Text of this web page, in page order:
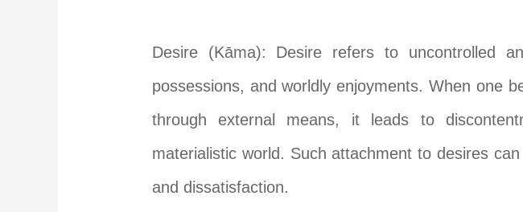
Desire (Kāma): Desire refers to uncontrolled
possessions, and worldly enjoyments. When one
through external means, it leads to
materialistic world. Such attachment to desires
and dissatisfaction.